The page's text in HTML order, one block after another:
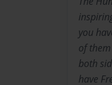
you
of
both
have